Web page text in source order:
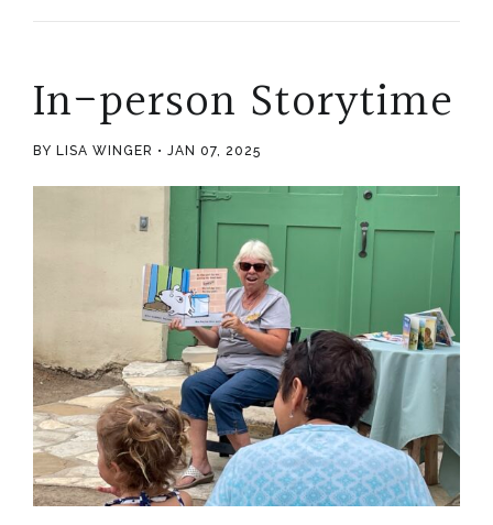
In-person Storytime
BY LISA WINGER JAN 07, 2025